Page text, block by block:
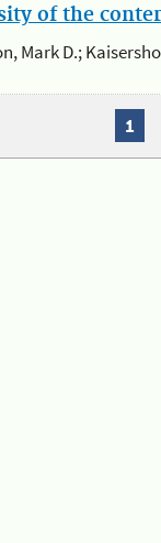
of the
Mark D.;
1